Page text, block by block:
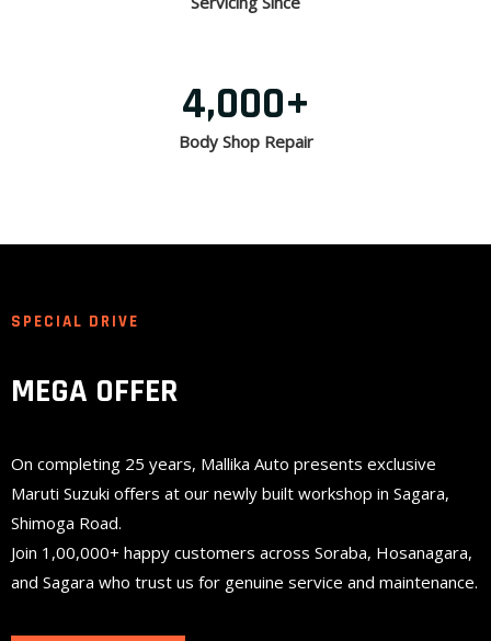
4,000+
Body Shop Repair
SPECIAL DRIVE
MEGA OFFER
On completing 25 years, Mallika Auto presents exclusive
Maruti Suzuki offers at our newly built workshop in Sagara,
Shimoga Road.
Join 1,00,000+ happy customers across Soraba, Hosanagara,
and Sagara who trust us for genuine service and maintenance.